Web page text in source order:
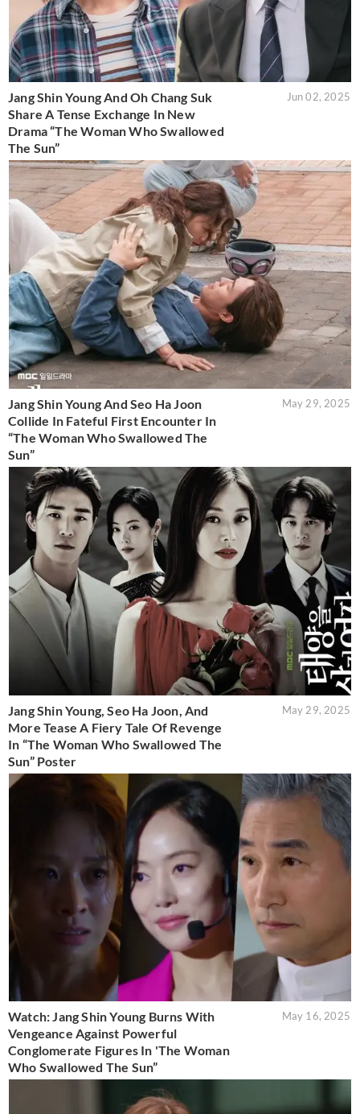
Jang Shin Young And Oh Chang Suk
Share A Tense Exchange In New
Drama “The Woman Who Swallowed
The Sun”
Jun 02, 2025
Jang Shin Young And Seo Ha Joon
Collide In Fateful First Encounter In
“The Woman Who Swallowed The
Sun”
May 29, 2025
Jang Shin Young, Seo Ha Joon, And
More Tease A Fiery Tale Of Revenge
In “The Woman Who Swallowed The
Sun” Poster
May 29, 2025
Watch: Jang Shin Young Burns With
Vengeance Against Powerful
Conglomerate Figures In 'The Woman
Who Swallowed The Sun”
May 16, 2025